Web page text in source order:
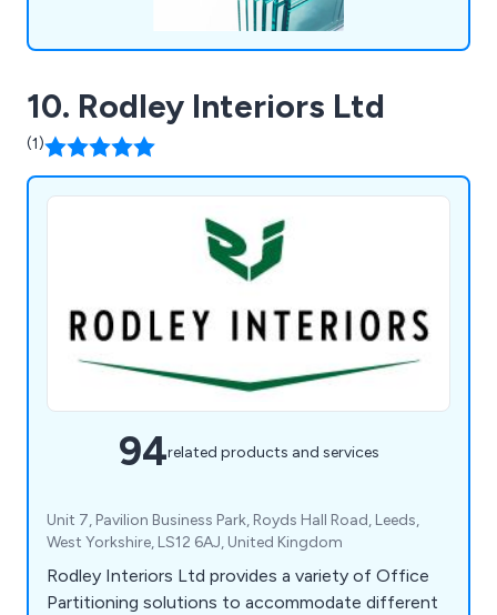
10. Rodley Interiors Ltd
(1)
94related products and services
Unit 7, Pavilion Business Park, Royds Hall Road, Leeds,
West Yorkshire, LS12 6AJ, United Kingdom
Rodley Interiors Ltd provides a variety of Office
Partitioning solutions to accommodate different